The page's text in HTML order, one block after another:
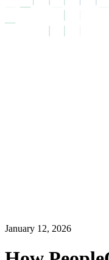
January 12, 2026